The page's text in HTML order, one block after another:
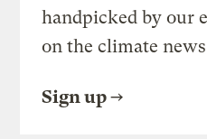
handpicked by our
on the climate
Sign up